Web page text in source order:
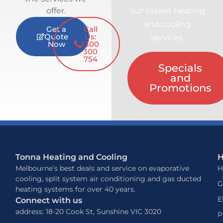
offer.
Get a
Quote
Now
Call
Us:
1300
300
754
our expert heating
and cooling
services.
Specials
and
Promotions
Tonna Heating and Cooling
Melbourne’s best deals and service on evaporative
cooling, split system air conditioning and gas ducted
heating systems for over 40 years.
Connect with us
address: 18-20 Cook St, Sunshine VIC 3020